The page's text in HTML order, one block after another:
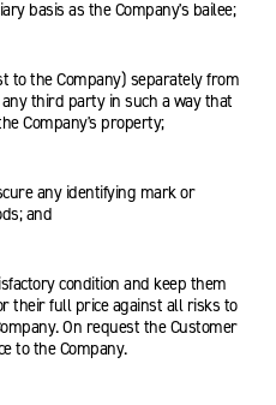
as the Company's bailee;
the Company) separately from
third party in such a way that
Company's property;
any identifying mark or
and
condition and keep them
their full price against all risks to
On request the Customer
to the Company.